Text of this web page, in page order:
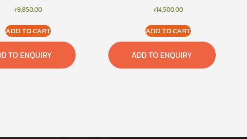
₹9,850.00
ADD TO CART
TO ENQUIRY
₹14,500.00
ADD TO CART
ADD TO ENQUIRY